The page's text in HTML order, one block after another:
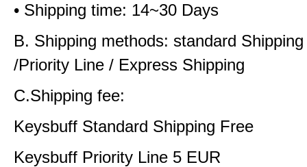
• Shipping time: 14~30 Days
B. Shipping methods: standard
/Priority Line / Express Shipping
C.Shipping fee:
Keysbuff Standard Shipping Free
Keysbuff Priority Line 5 EUR